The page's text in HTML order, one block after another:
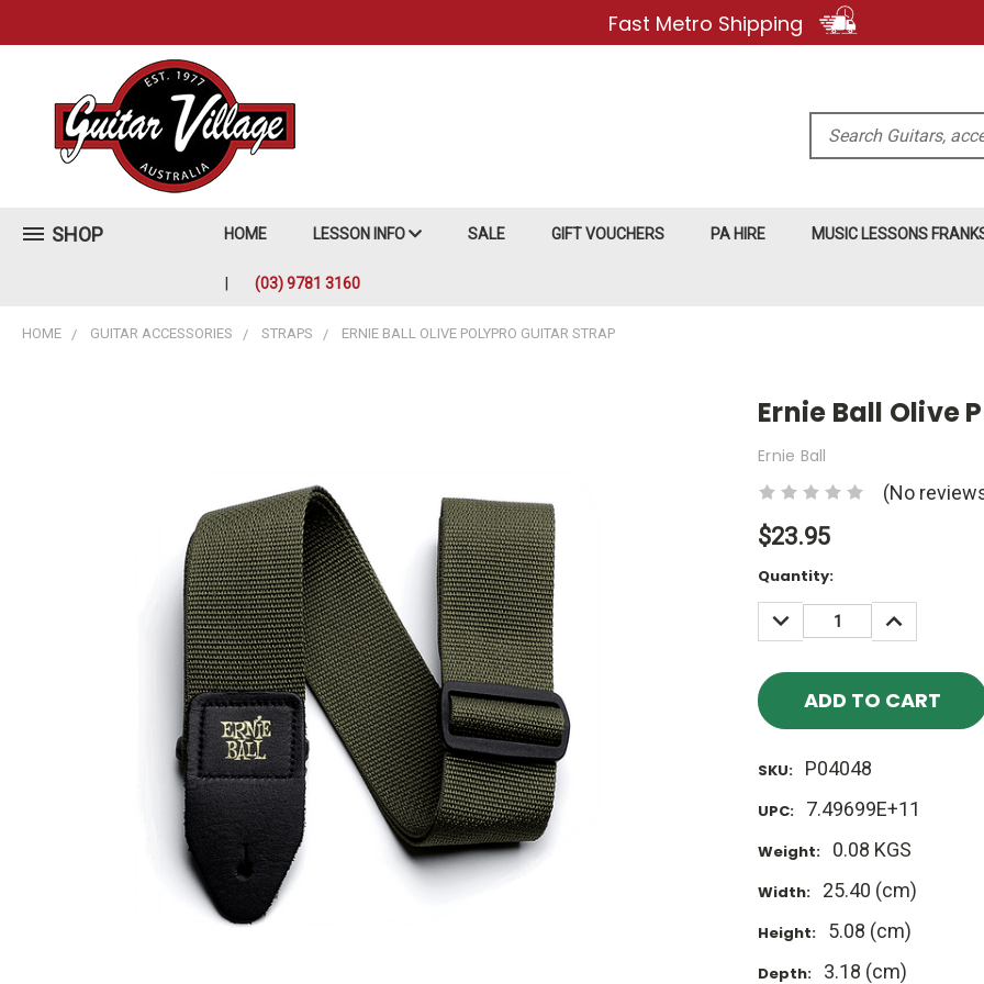
Fast Metro Shipping
Search
SHOP HOME LESSON INFO SALE GIFT VOUCHERS PA HIRE MUSIC LESSONS
(03) 9781 3160
HOME GUITAR ACCESSORIES STRAPS ERNIE BALL OLIVE POLYPRO GUITAR STRAP
Ernie Ball Olive
Ernie Ball
(No
$23.95
Current
Quantity:
DECREASE
QUANTITY:
INCREASE
QUANTITY:
SKU: P04048
UPC: 7.49699E+11
Weight: 0.08 KGS
Width: 25.40 (cm)
Height: 5.08 (cm)
Depth: 3.18 (cm)